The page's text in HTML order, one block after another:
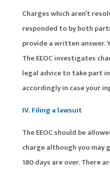
Charges which aren’t
responded to by both
provide a written answer.
The EEOC investigates
legal advice to take part
accordingly in case your
IV. Filing a lawsuit
The EEOC should be
charge although you
180 days are over. There